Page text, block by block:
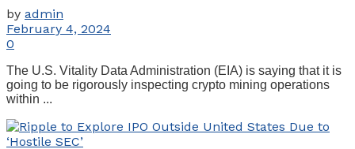
by admin
February 4, 2024
0
The U.S. Vitality Data Administration (EIA) is saying that it is
going to be rigorously inspecting crypto mining operations
within ...